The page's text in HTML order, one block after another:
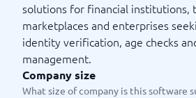
solutions for financial institutions,
marketplaces and enterprises
identity verification, age checks
management.
Company size
What size of company is this software